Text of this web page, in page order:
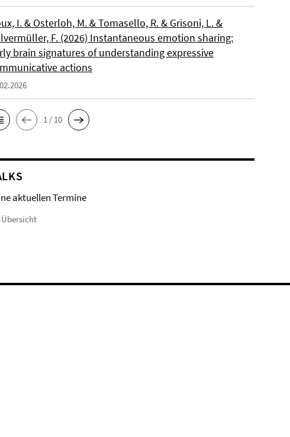
I. & Osterloh, M. & Tomasello, R. & Grisoni, L. &
F. (2026) Instantaneous emotion sharing:
brain signatures of understanding expressive
actions
1 / 10
aktuellen Termine
Übersicht